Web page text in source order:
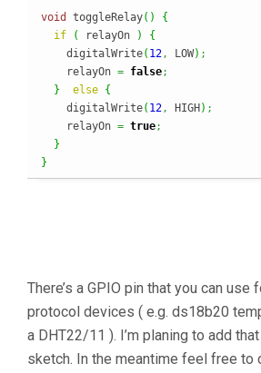
void toggleRelay( )
{
if
( relayOn )
{
    digitalWrite
( 12, LOW) ;
    relayOn
= false;
}
else {
    digitalWrite
( 12, HIGH ) ;
    relayOn
= true;
}
}
There’s a GPIO pin that you can
protocol devices ( e.g. ds18b20
a DHT22/11 ). I’m planing to add
sketch. In the meantime feel free to